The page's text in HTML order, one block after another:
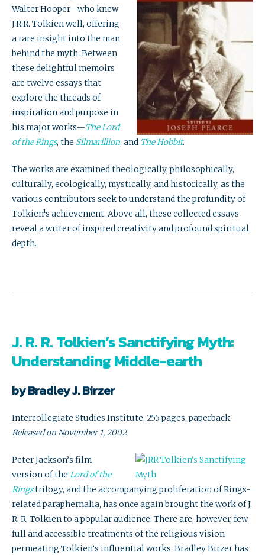
Walter Hooper—who knew
J.R.R. Tolkien well, offering
a rare insight into the man
behind the myth. Between
these delightful memoirs
are twelve essays that
explore the threads of
inspiration and purpose in
his major works—The Lord
of the Rings, the Silmarillion, and The Hobbit.
The works are examined theologically, philosophically,
culturally, ecologically, mystically, and historically, as the
various contributors seek to understand the profundity of
Tolkien¹s achievement. Above all, these collected essays
reveal a writer of inspired creativity and profound spiritual
depth.
J. R. R. Tolkien’s Sanctifying Myth:
Understanding Middle-earth
by Bradley J. Birzer
Intercollegiate Studies Institute, 255 pages, paperback
Released on November 1, 2002
Peter Jackson’s film
version of the Lord of the
Ringstrilogy, and the accompanying proliferation of Rings-
related paraphernalia, has once again brought the work of J.
R. R. Tolkien to a popular audience. There are, however, few
full and accessible treatments of the religious vision
permeating Tolkien’s influential works. Bradley Birzer has